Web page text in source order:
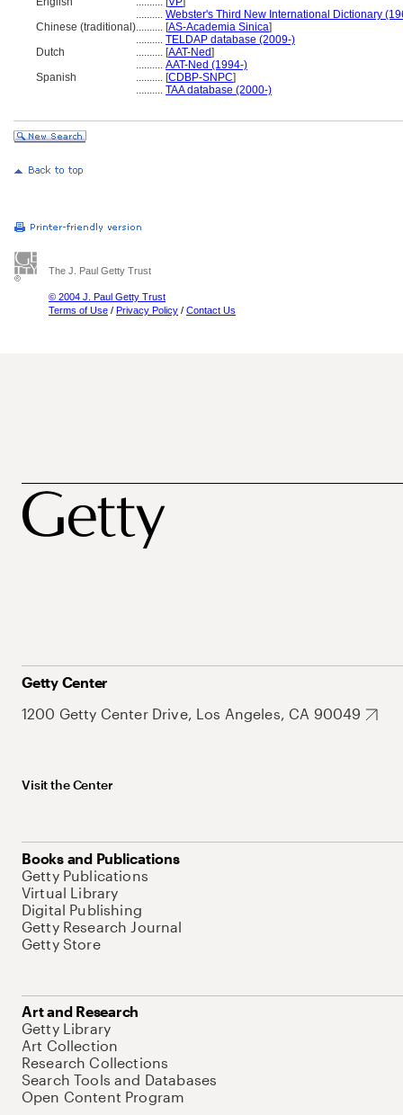
.......... Webster's Third New International Dictionary
Chinese (traditional).......... [AS-Academia Sinica]
.......... TELDAP database (2009-)
Dutch
.......... [AAT-Ned]
.......... AAT-Ned (1994-)
Spanish
.......... [CDBP-SNPC]
.......... TAA database (2000-)
The J. Paul Getty Trust
© 2004 J. Paul Getty Trust
Terms of Use / Privacy Policy / Contact Us
Getty Center
1200 Getty Center Drive, Los Angeles, CA 90049
Visit the Center
Books and Publications
Getty Publications
Virtual Library
Digital Publishing
Getty Research Journal
Getty Store
Art and Research
Getty Library
Art Collection
Research Collections
Search Tools and Databases
Open Content Program